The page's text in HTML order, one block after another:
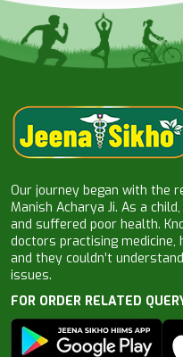
Our journey began with the
Manish Acharya Ji. As a
and suffered poor health.
doctors practising medicine,
and they couldn’t
issues.
FOR ORDER RELATED